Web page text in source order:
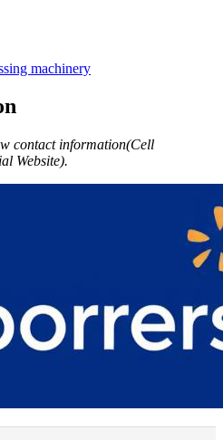
machinery
contact information(Cell
Website).